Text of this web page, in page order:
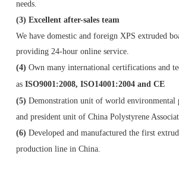
needs.
(3) Excellent after-sales team
We have domestic and foreign XPS extruded
providing 24-hour online service.
(4) Own many international certifications and
as ISO9001:2008, ISO14001:2004 and CE
(5) Demonstration unit of world environmental
and president unit of China Polystyrene
(6) Developed and manufactured the first
production line in China.